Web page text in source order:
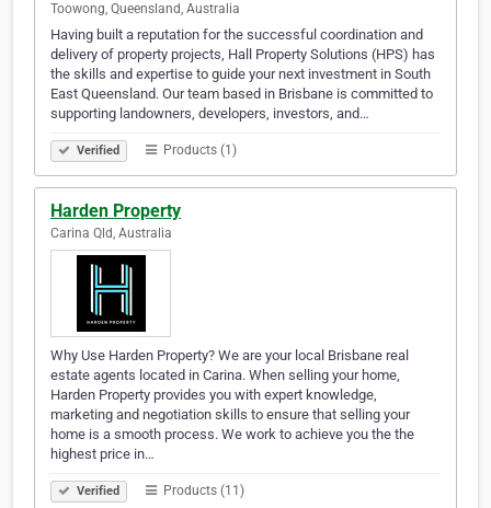
Toowong, Queensland, Australia
Having built a reputation for the successful coordination and
delivery of property projects, Hall Property Solutions (HPS) has
the skills and expertise to guide your next investment in South
East Queensland. Our team based in Brisbane is committed to
supporting landowners, developers, investors, and…
Verified Products (1)
Harden Property
Carina Qld, Australia
Why Use Harden Property? We are your local Brisbane real
estate agents located in Carina. When selling your home,
Harden Property provides you with expert knowledge,
marketing and negotiation skills to ensure that selling your
home is a smooth process. We work to achieve you the the
highest price in…
Verified Products (11)